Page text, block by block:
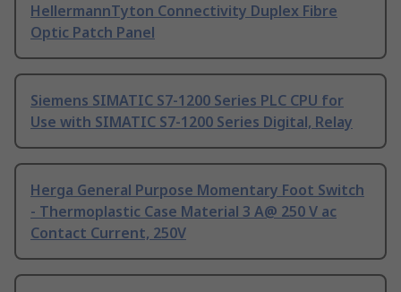
HellermannTyton Connectivity Duplex Fibre
Optic Patch Panel
Siemens SIMATIC S7-1200 Series PLC CPU for
Use with SIMATIC S7-1200 Series Digital, Relay
Herga General Purpose Momentary Foot Switch
- Thermoplastic Case Material 3 A@ 250 V ac
Contact Current, 250V